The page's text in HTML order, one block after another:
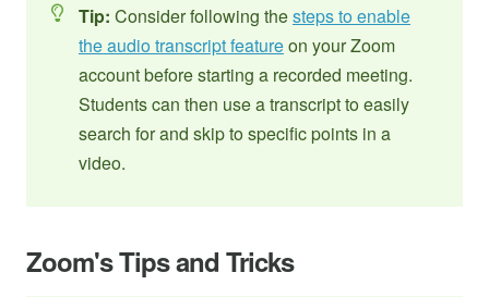
Tip: Consider following thesteps to enable
the audio transcript featureon your Zoom
account before starting a recorded meeting.
Students can then use a transcript to easily
search for and skip to specific points in a
video.
Zoom's Tips and Tricks